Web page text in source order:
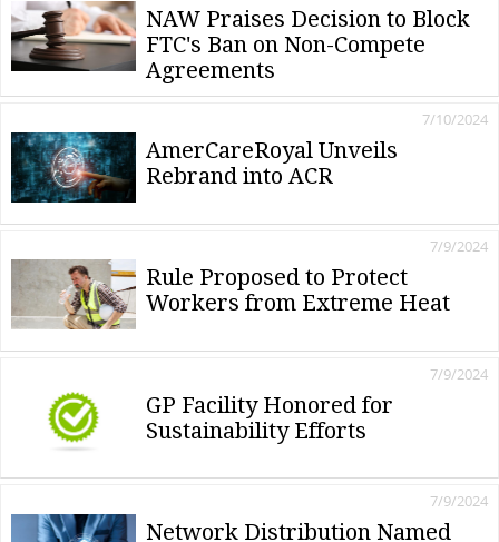
NAW Praises Decision to Block
FTC's Ban on Non-Compete
Agreements
AmerCareRoyal Unveils
Rebrand into ACR
7/10/2024
Rule Proposed to Protect
Workers from Extreme Heat
7/9/2024
GP Facility Honored for
Sustainability Efforts
7/9/2024
Network Distribution Named
7/9/2024